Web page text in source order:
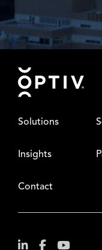
Footer
Solutions
Insights
Contact